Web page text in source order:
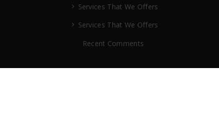
Services That We Offers
Services That We Offers
Recent Comments